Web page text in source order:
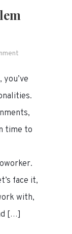
are
your
coworker
time to
face it,
with,
[…]